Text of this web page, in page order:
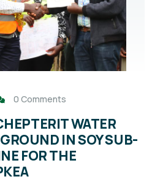
0 Comments
WATER
IN SOY SUB-
FOR THE